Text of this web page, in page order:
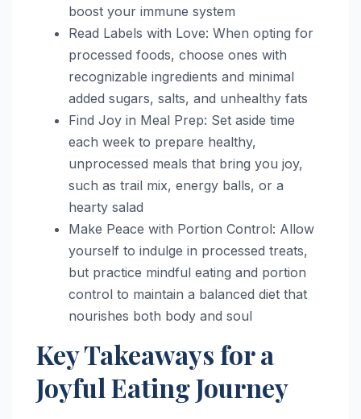
boost your immune system
Read Labels with Love: When opting for
processed foods, choose ones with
recognizable ingredients and minimal
added sugars, salts, and unhealthy fats
Find Joy in Meal Prep: Set aside time
each week to prepare healthy,
unprocessed meals that bring you joy,
such as trail mix, energy balls, or a
hearty salad
Make Peace with Portion Control: Allow
yourself to indulge in processed treats,
but practice mindful eating and portion
control to maintain a balanced diet that
nourishes both body and soul
Key Takeaways for a
Joyful Eating Journey